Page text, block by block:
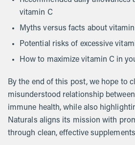
vitamin C
Myths versus facts about
Potential risks of excessive
How to maximize vitamin C in
By the end of this post, we hope to
misunderstood relationship
immune health, while also
Naturals aligns its mission with
through clean, effective